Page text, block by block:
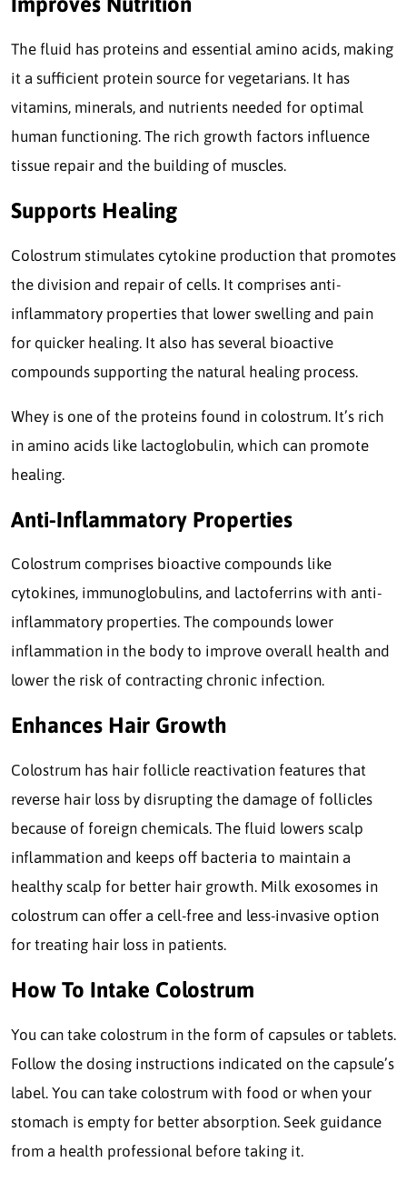
The fluid has proteins and essential amino acids, making
it a sufficient protein source for vegetarians. It has
vitamins, minerals, and nutrients needed for optimal
human functioning. The rich growth factors influence
tissue repair and the building of muscles.
Supports Healing
Colostrum stimulates cytokine production that promotes
the division and repair of cells. It comprises anti-
inflammatory properties that lower swelling and pain
for quicker healing. It also has several bioactive
compounds supporting the natural healing process.
Whey is one of the proteins found in colostrum. It’s rich
in amino acids like lactoglobulin, which can promote
healing.
Anti-Inflammatory Properties
Colostrum comprises bioactive compounds like
cytokines, immunoglobulins, and lactoferrins with anti-
inflammatory properties. The compounds lower
inflammation in the body to improve overall health and
lower the risk of contracting chronic infection.
Enhances Hair Growth
Colostrum has hair follicle reactivation features that
reverse hair loss by disrupting the damage of follicles
because of foreign chemicals. The fluid lowers scalp
inflammation and keeps off bacteria to maintain a
healthy scalp for better hair growth. Milk exosomes in
colostrum can offer a cell-free and less-invasive option
for treating hair loss in patients.
How To Intake Colostrum
You can take colostrum in the form of capsules or tablets.
Follow the dosing instructions indicated on the capsule’s
label. You can take colostrum with food or when your
stomach is empty for better absorption. Seek guidance
from a health professional before taking it.